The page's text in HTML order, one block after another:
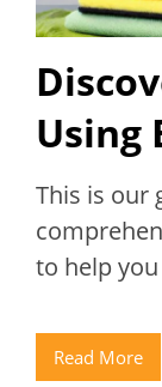
Using
This is our
to help you
Read More